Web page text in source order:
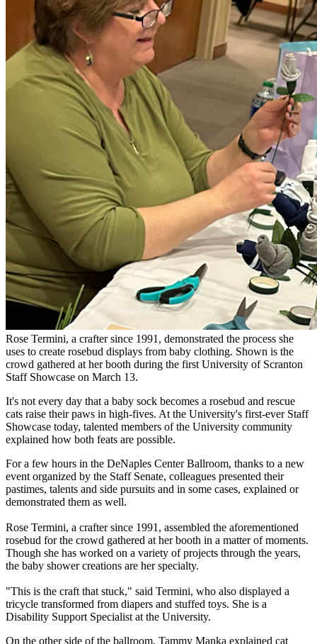
Rose Termini, a crafter since 1991, demonstrated the process she
uses to create rosebud displays from baby clothing. Shown is the
crowd gathered at her booth during the first University of Scranton
Staff Showcase on March 13.
It's not every day that a baby sock becomes a rosebud and rescue
cats raise their paws in high-fives. At the University's first-ever Staff
Showcase today, talented members of the University community
explained how both feats are possible.
For a few hours in the DeNaples Center Ballroom, thanks to a new
event organized by the Staff Senate, colleagues presented their
pastimes, talents and side pursuits and in some cases, explained or
demonstrated them as well.
Rose Termini, a crafter since 1991, assembled the aforementioned
rosebud for the crowd gathered at her booth in a matter of moments.
Though she has worked on a variety of projects through the years,
the baby shower creations are her specialty.
"This is the craft that stuck," said Termini, who also displayed a
tricycle transformed from diapers and stuffed toys. She is a
Disability Support Specialist at the University.
On the other side of the ballroom, Tammy Manka explained cat